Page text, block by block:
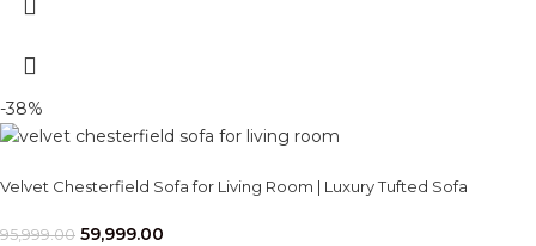
-38%
Velvet Chesterfield Sofa for Living Room | Luxury Tufted Sofa
95,999.00 59,999.00